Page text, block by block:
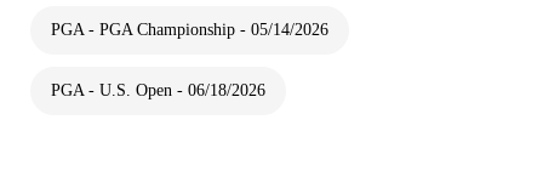
PGA - PGA Championship - 05/14/2026
PGA - U.S. Open - 06/18/2026